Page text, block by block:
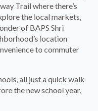
Trail where there’s
the local markets,
of BAPS Shri
location
to commuter
all just a quick walk
the new school year,